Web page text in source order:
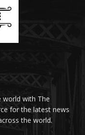
world with The
for the latest news
the world.